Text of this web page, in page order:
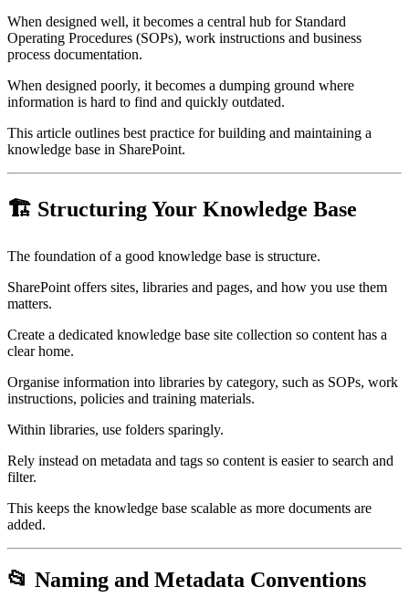
When designed well, it becomes a central hub for Standard
Operating Procedures (SOPs), work instructions and business
process documentation.
When designed poorly, it becomes a dumping ground where
information is hard to find and quickly outdated.
This article outlines best practice for building and maintaining a
knowledge base in SharePoint.
🏗️ Structuring Your Knowledge Base
The foundation of a good knowledge base is structure.
SharePoint offers sites, libraries and pages, and how you use them
matters.
Create a dedicated knowledge base site collection so content has a
clear home.
Organise information into libraries by category, such as SOPs, work
instructions, policies and training materials.
Within libraries, use folders sparingly.
Rely instead on metadata and tags so content is easier to search and
filter.
This keeps the knowledge base scalable as more documents are
added.
📂 Naming and Metadata Conventions